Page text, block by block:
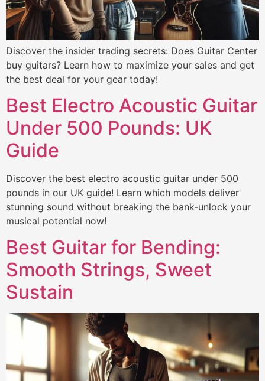
Discover the insider trading secrets: Does Guitar Center
buy guitars? Learn how to maximize your sales and get
the best deal for your gear today!
Best Electro Acoustic Guitar
Under 500 Pounds: UK
Guide
Discover the best electro acoustic guitar under 500
pounds in our UK guide! Learn which models deliver
stunning sound without breaking the bank-unlock your
musical potential now!
Best Guitar for Bending:
Smooth Strings, Sweet
Sustain